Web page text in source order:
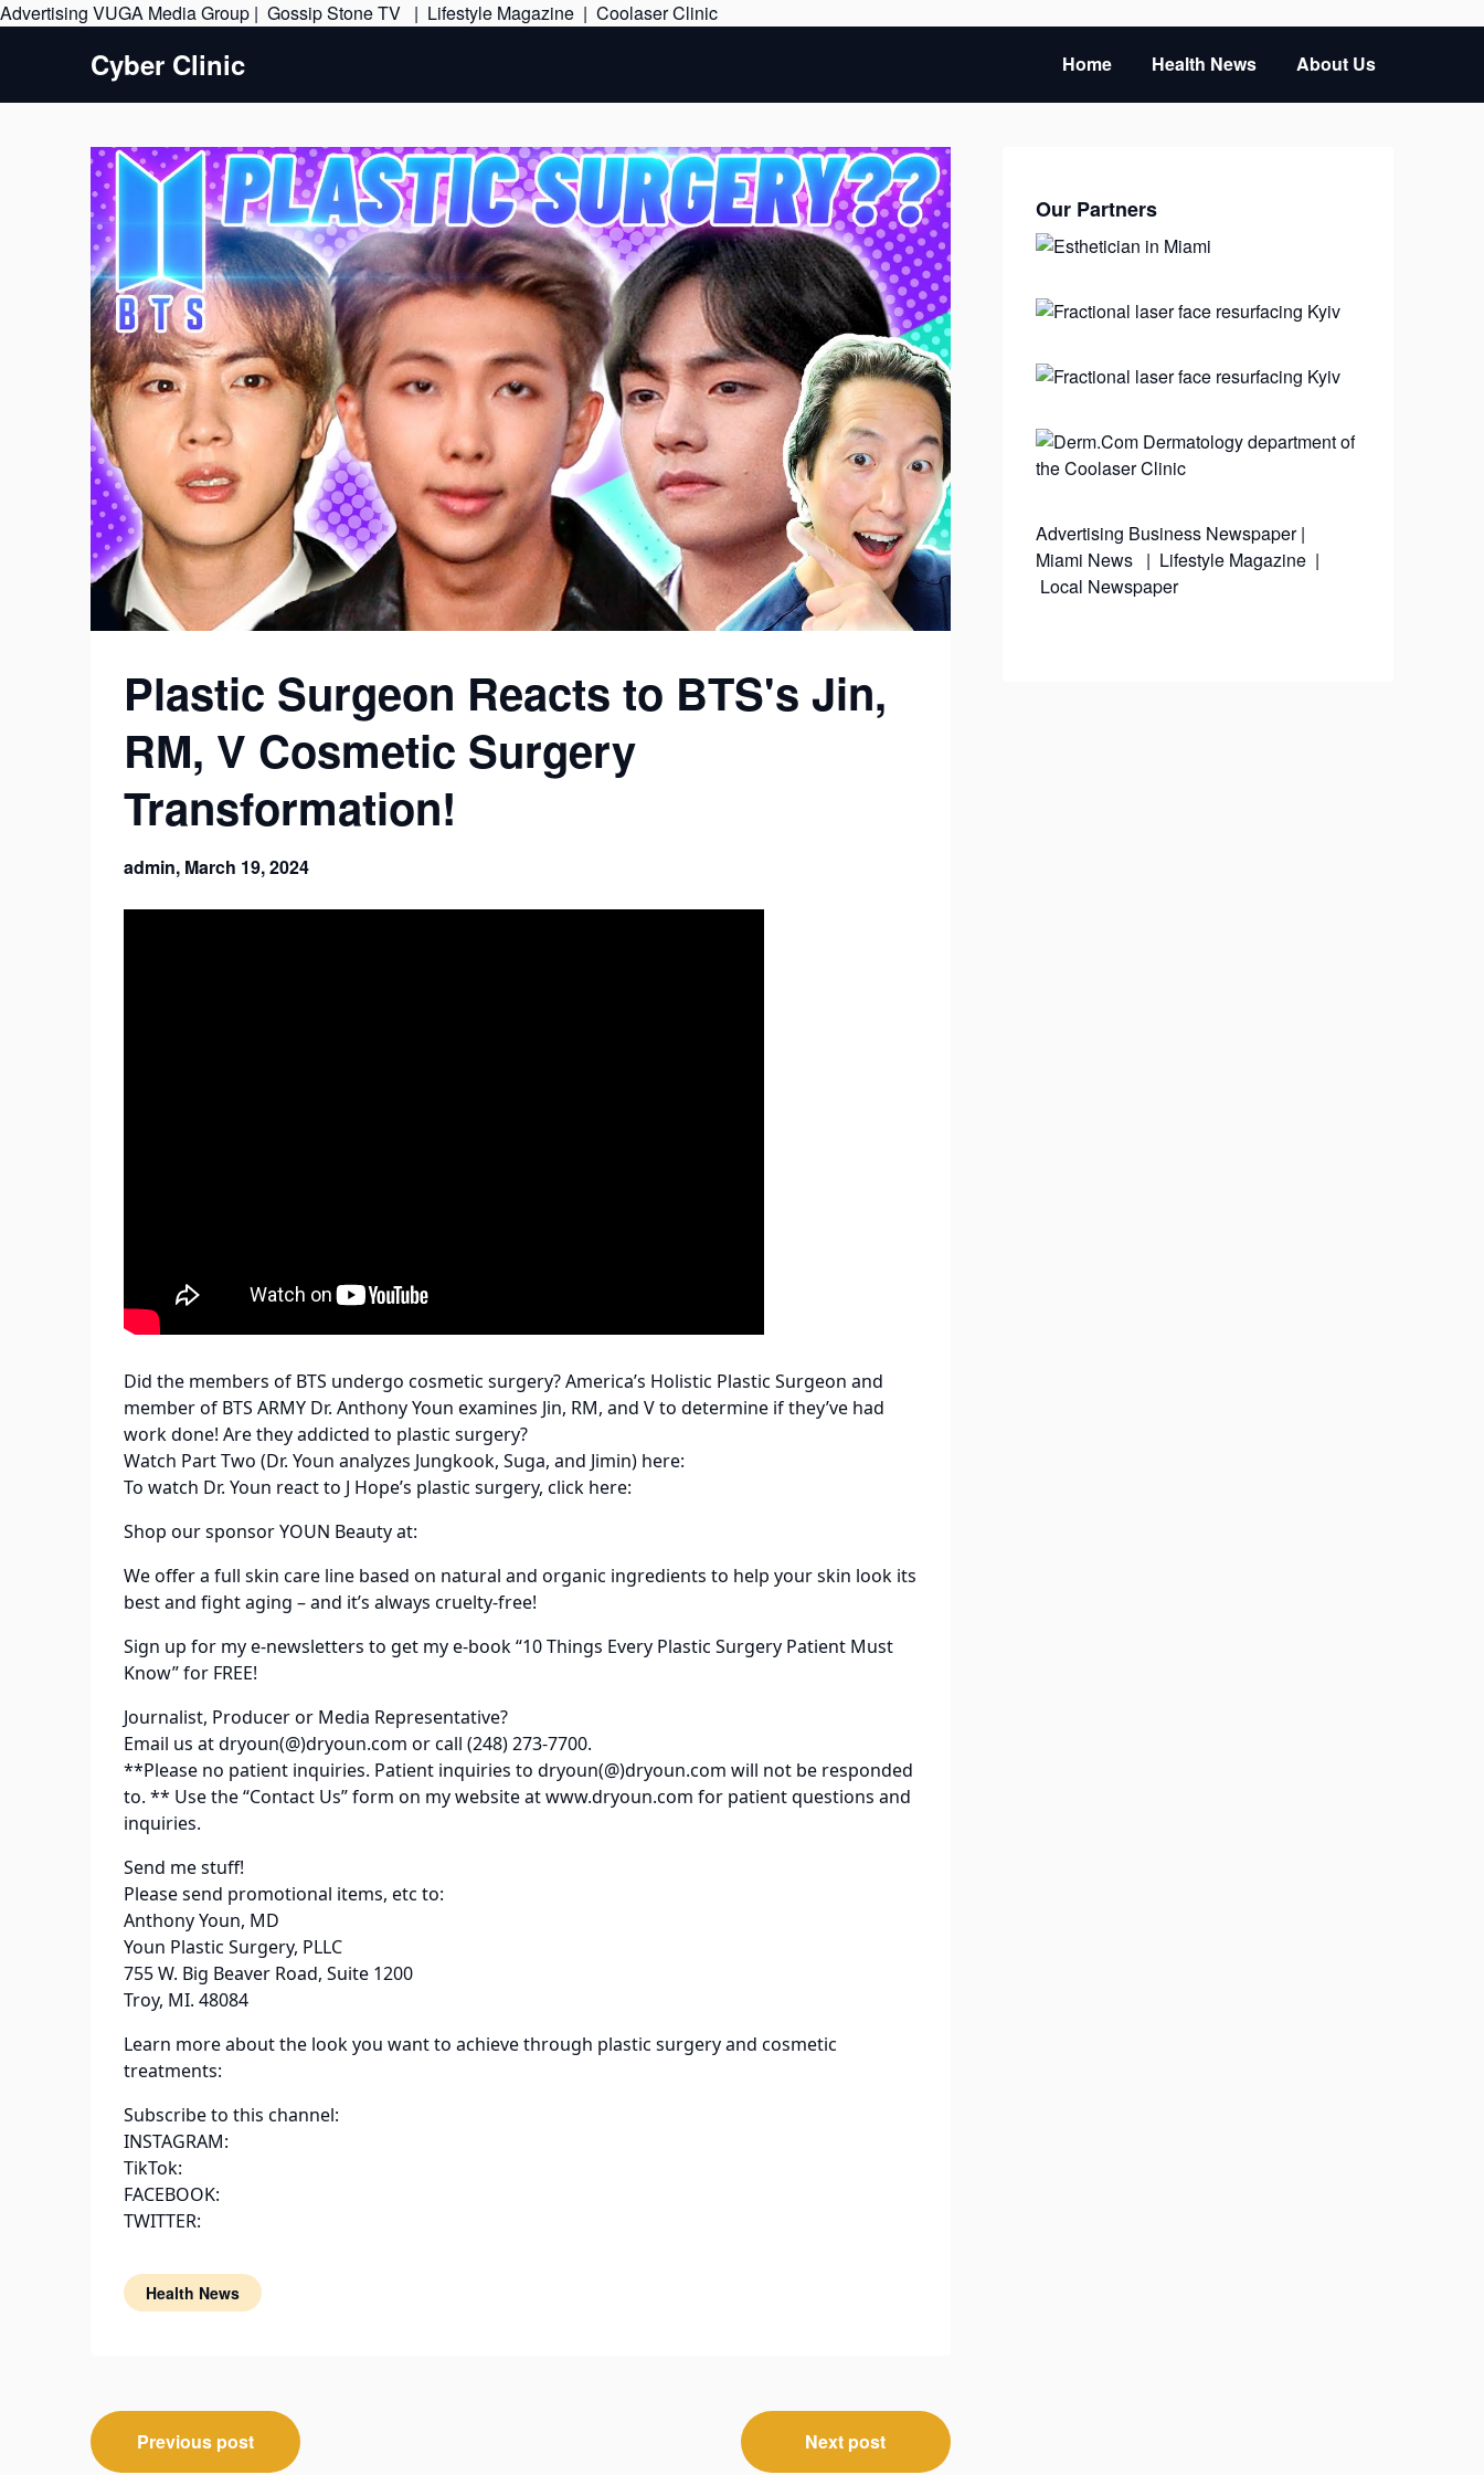
Advertising VUGA Media Group | Gossip Stone TV | Lifestyle Magazine | Coolaser ClinicSkip
Cyber Clinic Home Health News About Us
Plastic Surgeon Reacts to BTS's Jin,
RM, V Cosmetic Surgery
Transformation!
admin, March 19, 2024
Did the members of BTS undergo cosmetic surgery? America’s Holistic Plastic Surgeon and
member of BTS ARMY Dr. Anthony Youn examines Jin, RM, and V to determine if they’ve had
work done! Are they addicted to plastic surgery?
Watch Part Two (Dr. Youn analyzes Jungkook, Suga, and Jimin) here:
To watch Dr. Youn react to J Hope’s plastic surgery, click here:
Shop our sponsor YOUN Beauty at:
We offer a full skin care line based on natural and organic ingredients to help your skin look its
best and fight aging – and it’s always cruelty-free!
Sign up for my e-newsletters to get my e-book “10 Things Every Plastic Surgery Patient Must
Know” for FREE!
Journalist, Producer or Media Representative?
Email us at dryoun(@)dryoun.com or call (248) 273-7700.
**Please no patient inquiries. Patient inquiries to dryoun(@)dryoun.com will not be responded
to. ** Use the “Contact Us” form on my website at www.dryoun.com for patient questions and
inquiries.
Send me stuff!
Please send promotional items, etc to:
Anthony Youn, MD
Youn Plastic Surgery, PLLC
755 W. Big Beaver Road, Suite 1200
Troy, MI. 48084
Learn more about the look you want to achieve through plastic surgery and cosmetic
treatments:
Subscribe to this channel:
INSTAGRAM:
TikTok:
FACEBOOK:
TWITTER:
Health News
PostPrevious post Next post
Our Partners
Advertising Business Newspaper|
Miami News | Lifestyle Magazine|
Local Newspaper